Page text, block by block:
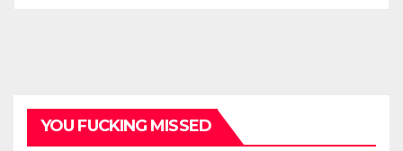
YOU FUCKING MISSED